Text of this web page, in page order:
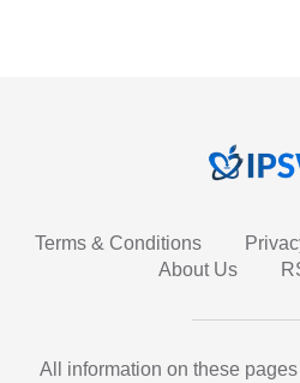
Terms & Conditions
About Us
All information on these